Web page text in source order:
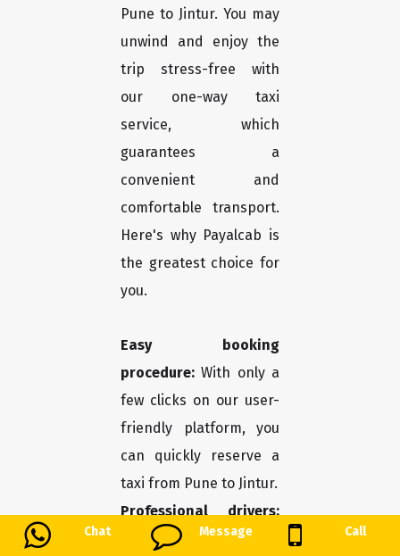
Chat Message Call
Pune to Jintur. You may
unwind and enjoy the
trip stress-free with
our one-way taxi
service, which
guarantees a
convenient and
comfortable transport.
Here's why Payalcab is
the greatest choice for
you.
Easy booking
procedure: With only a
few clicks on our user-
friendly platform, you
can quickly reserve a
taxi from Pune to Jintur.
Professional drivers:
You may travel in safety